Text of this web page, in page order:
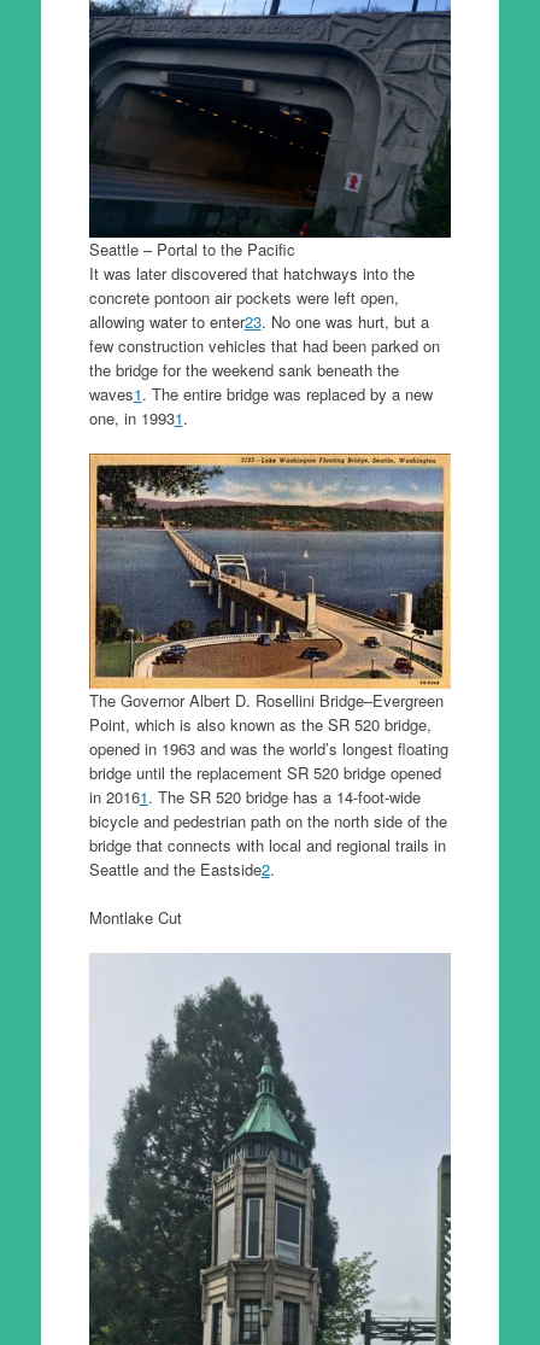
Seattle – Portal to the Pacific
It was later discovered that hatchways into the
concrete pontoon air pockets were left open,
allowing water to enter23. No one was hurt, but a
few construction vehicles that had been parked on
the bridge for the weekend sank beneath the
waves1. The entire bridge was replaced by a new
one, in 19931.
The Governor Albert D. Rosellini Bridge–Evergreen
Point, which is also known as the SR 520 bridge,
opened in 1963 and was the world’s longest floating
bridge until the replacement SR 520 bridge opened
in 20161. The SR 520 bridge has a 14-foot-wide
bicycle and pedestrian path on the north side of the
bridge that connects with local and regional trails in
Seattle and the Eastside2.
Montlake Cut